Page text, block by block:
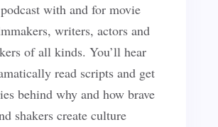
with and for movie
writers, actors and
of all kinds. You’ll hear
read scripts and get
behind why and how brave
shakers create culture